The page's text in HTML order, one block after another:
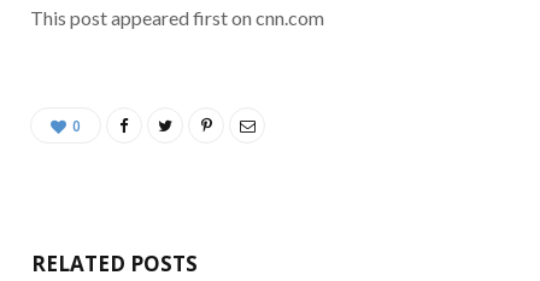
This post appeared first on cnn.com
0
RELATED POSTS